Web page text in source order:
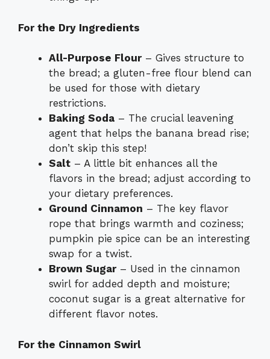
For the Dry Ingredients
All-Purpose Flour– Gives structure to
the bread; a gluten-free flour blend can
be used for those with dietary
restrictions.
Baking Soda – The crucial leavening
agent that helps the banana bread rise;
don’t skip this step!
Salt – A little bit enhances all the
flavors in the bread; adjust according to
your dietary preferences.
Ground Cinnamon – The key flavor
rope that brings warmth and coziness;
pumpkin pie spice can be an interesting
swap for a twist.
Brown Sugar– Used in the cinnamon
swirl for added depth and moisture;
coconut sugar is a great alternative for
different flavor notes.
For the Cinnamon Swirl